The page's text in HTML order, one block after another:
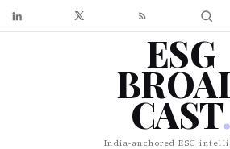
ESG
CAST
India-anchored ESG